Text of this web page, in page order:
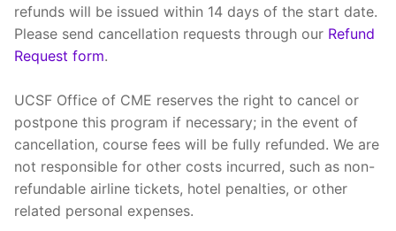
refunds will be issued within 14 days of the start date.
Please send cancellation requests through our Refund
Request form.
UCSF Office of CME reserves the right to cancel or
postpone this program if necessary; in the event of
cancellation, course fees will be fully refunded. We are
not responsible for other costs incurred, such as non-
refundable airline tickets, hotel penalties, or other
related personal expenses.